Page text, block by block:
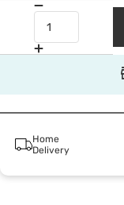
Home
Delivery